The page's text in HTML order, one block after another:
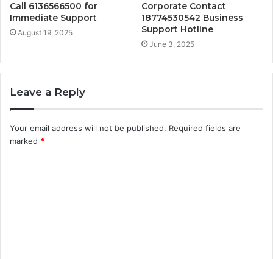
Call 6136566500 for
Immediate Support
August 19, 2025
Corporate Contact
18774530542 Business
Support Hotline
June 3, 2025
Leave a Reply
Your email address will not be published. Required fields are
marked *